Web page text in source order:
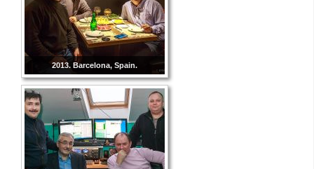
2013. Barcelona, Spain.